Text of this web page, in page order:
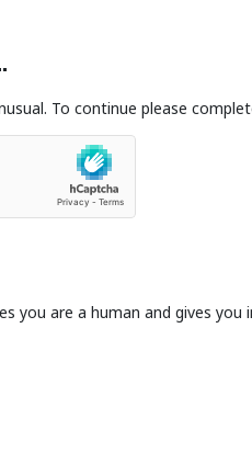
To continue please
you are a human and gives